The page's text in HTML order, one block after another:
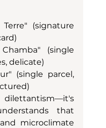
(signature
(single
delicate)
(single parcel,
that
microclimate